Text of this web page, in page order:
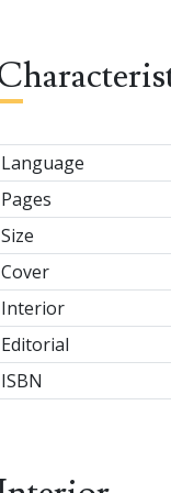
Language
Pages
Size
Cover
Interior
Editorial
ISBN